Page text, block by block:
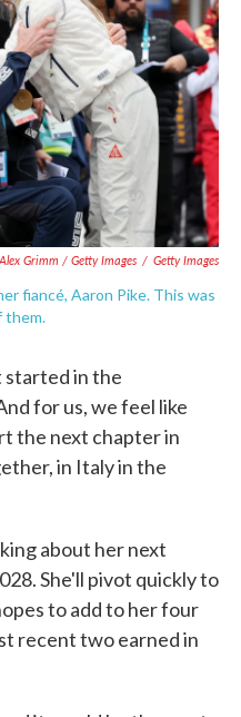
Alex Grimm / Getty Images / Getty Images
fiancé, Aaron Pike. This was
them.
started in the
for us, we feel like
the next chapter in
in Italy in the
about her next
She'll pivot quickly to
to add to her four
recent two earned in